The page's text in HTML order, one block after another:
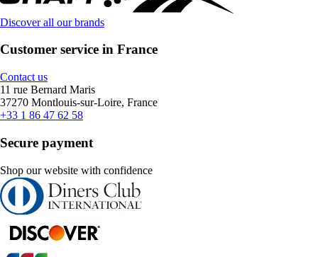
Discover all our brands
Customer service in France
Contact us
11 rue Bernard Maris
37270 Montlouis-sur-Loire, France
+33 1 86 47 62 58
Secure payment
Shop our website with confidence